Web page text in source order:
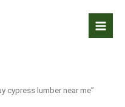
cypress lumber near me”